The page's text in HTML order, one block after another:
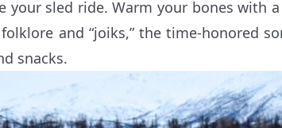
your sled ride. Warm your bones with
and “joiks,” the time-honored
snacks.